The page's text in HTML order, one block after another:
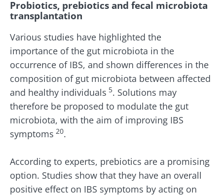
Probiotics, prebiotics and fecal microbiota
transplantation
Various studies have highlighted the
importance of the gut microbiota in the
occurrence of IBS, and shown differences in the
composition of gut microbiota between affected
and healthy individuals 5. Solutions may
therefore be proposed to modulate the gut
microbiota, with the aim of improving IBS
symptoms 20.
According to experts, prebiotics are a promising
option. Studies show that they have an overall
positive effect on IBS symptoms by acting on